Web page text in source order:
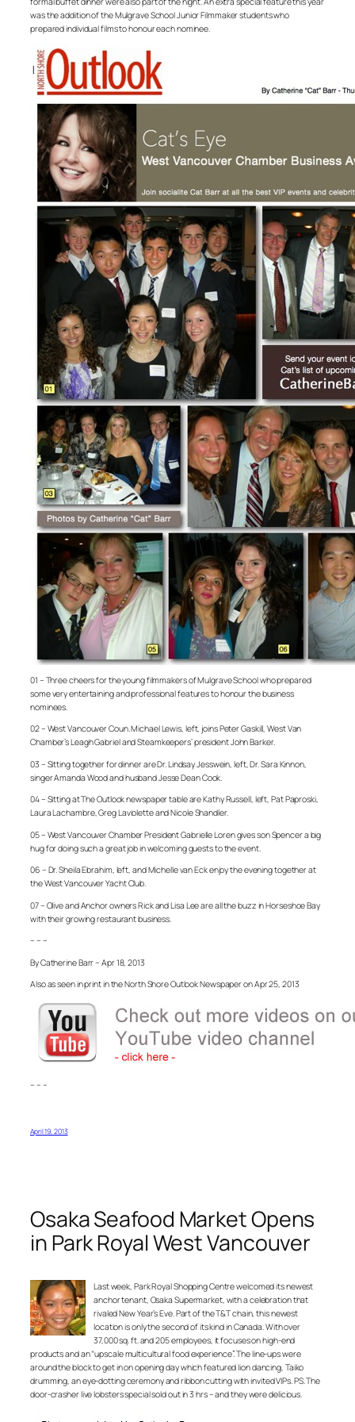
was the addition of the Mulgrave School Junior Filmmaker students who
prepared individual films to honour each nominee.
01 – Three cheers for the young filmmakers of Mulgrave School who prepared
some very entertaining and professional features to honour the business
nominees.
02 – West Vancouver Coun. Michael Lewis, left, joins Peter Gaskill, West Van
Chamber’s Leagh Gabriel and Steamkeepers’ president John Barker.
03 – Sitting together for dinner are Dr. Lindsay Jesswein, left, Dr. Sara Kinnon,
singer Amanda Wood and husband Jesse Dean Cook.
04 – Sitting at The Outlook newspaper table are Kathy Russell, left, Pat Paproski,
Laura Lachambre, Greg Laviolette and Nicole Shandler.
05 – West Vancouver Chamber President Gabrielle Loren gives son Spencer a big
hug for doing such a great job in welcoming guests to the event.
06 – Dr. Sheila Ebrahim, left, and Michelle van Eck enjoy the evening together at
the West Vancouver Yacht Club.
07 – Olive and Anchor owners Rick and Lisa Lee are all the buzz in Horseshoe Bay
with their growing restaurant business.
– – –
By Catherine Barr – Apr 18, 2013
Also as seen in print in the North Shore Outlook Newspaper on Apr 25, 2013
– – –
April 19, 2013
Osaka Seafood Market Opens
in Park Royal West Vancouver
Last week, Park Royal Shopping Centre welcomed its newest
anchor tenant, Osaka Supermarket, with a celebration that
rivaled New Year’s Eve. Part of the T&T chain, this newest
location is only the second of its kind in Canada. With over
37,000 sq. ft. and 205 employees, it focuses on high-end
products and an “upscale multicultural food experience”. The line-ups were
around the block to get in on opening day which featured lion dancing, Taiko
drumming, an eye-dotting ceremony and ribbon cutting with invited VIPs. PS. The
door-crasher live lobsters special sold out in 3 hrs – and they were delicious.